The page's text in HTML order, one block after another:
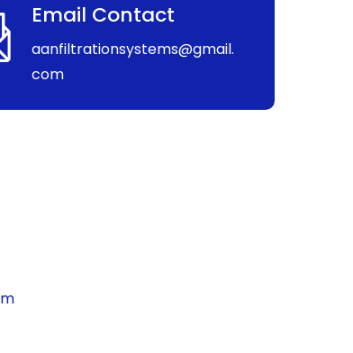
Email Contact
aanfiltrationsystems@gmail.
com